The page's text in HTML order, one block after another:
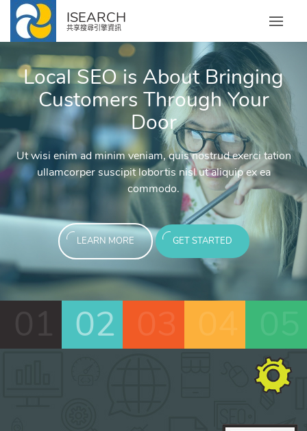
ISEARCH
共享搜尋引擎資訊
Per Click (PPC)
Management
impact and gives your brand
as a result of first-page
search engines.
Engine Optimization!
Our SEO Expertise!
Local SEO is About Bringing
Customers Through Your
Door
Ut wisi enim ad minim veniam, quis nostrud exerci tation
ullamcorper suscipit lobortis nisl ut aliquip ex ea
commodo.
LEARN MORE GET STARTED
Social Media
Services
An effective social strategy
business, maintain your social
the
Email Marketing
We create tailored
segment of your audience to
services in efforts to
new
Pay Per Click
Management
Pay Per Click has an instant
a much larger reach and
exposure on major
Search Engine
Discover More About
02